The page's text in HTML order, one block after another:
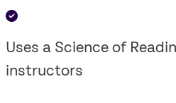
Uses a Science of
instructors